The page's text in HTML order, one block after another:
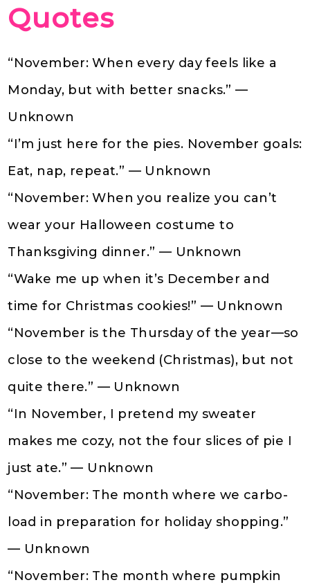
Quotes
“November: When every day feels like a
Monday, but with better snacks.” —
Unknown
“I’m just here for the pies. November goals:
Eat, nap, repeat.” — Unknown
“November: When you realize you can’t
wear your Halloween costume to
Thanksgiving dinner.” — Unknown
“Wake me up when it’s December and
time for Christmas cookies!” — Unknown
“November is the Thursday of the year—so
close to the weekend (Christmas), but not
quite there.” — Unknown
“In November, I pretend my sweater
makes me cozy, not the four slices of pie I
just ate.” — Unknown
“November: The month where we carbo-
load in preparation for holiday shopping.”
— Unknown
“November: The month where pumpkin